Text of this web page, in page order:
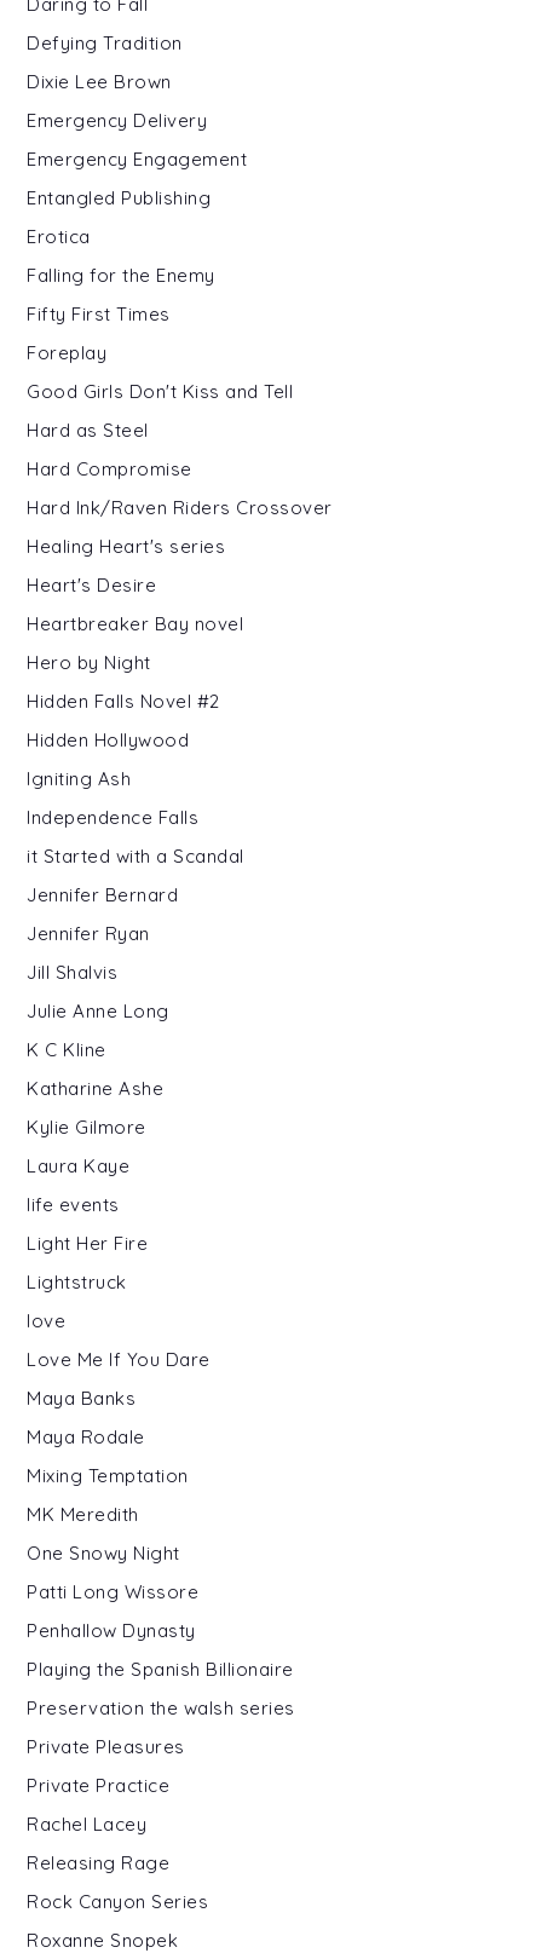
Defying Tradition
Dixie Lee Brown
Emergency Delivery
Emergency Engagement
Entangled Publishing
Erotica
Falling for the Enemy
Fifty First Times
Foreplay
Good Girls Don't Kiss and Tell
Hard as Steel
Hard Compromise
Hard Ink/Raven Riders Crossover
Healing Heart's series
Heart's Desire
Heartbreaker Bay novel
Hero by Night
Hidden Falls Novel #2
Hidden Hollywood
Igniting Ash
Independence Falls
it Started with a Scandal
Jennifer Bernard
Jennifer Ryan
Jill Shalvis
Julie Anne Long
K C Kline
Katharine Ashe
Kylie Gilmore
Laura Kaye
life events
Light Her Fire
Lightstruck
love
Love Me If You Dare
Maya Banks
Maya Rodale
Mixing Temptation
MK Meredith
One Snowy Night
Patti Long Wissore
Penhallow Dynasty
Playing the Spanish Billionaire
Preservation the walsh series
Private Pleasures
Private Practice
Rachel Lacey
Releasing Rage
Rock Canyon Series
Roxanne Snopek